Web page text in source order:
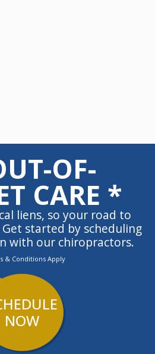
OF-
CARE *
liens, so your road to
started by scheduling
with our chiropractors.
& Conditions Apply
NOW